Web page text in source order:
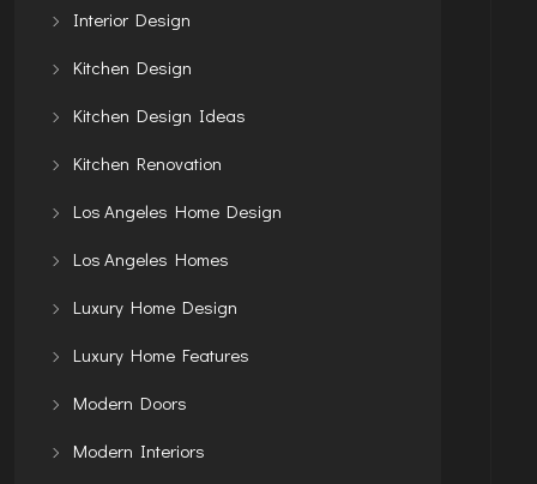
Interior Design
Kitchen Design
Kitchen Design Ideas
Kitchen Renovation
Los Angeles Home Design
Los Angeles Homes
Luxury Home Design
Luxury Home Features
Modern Doors
Modern Interiors